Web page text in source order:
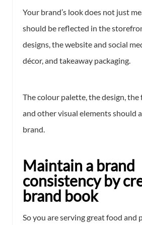
Your brand’s look does not just
should be reflected in the
designs, the website and social
décor, and takeaway packaging.
The colour palette, the design, the
and other visual elements should
brand.
Maintain a brand
consistency by
brand book
So you are serving great food